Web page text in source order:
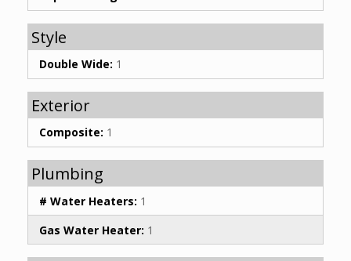
Style
Double Wide: 1
Exterior
Composite: 1
Plumbing
# Water Heaters: 1
Gas Water Heater: 1